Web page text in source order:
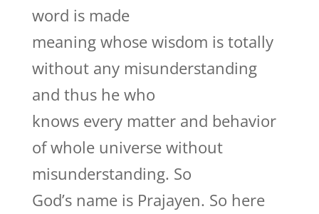
word is made
meaning whose wisdom is totally
without any misunderstanding
and thus he who
knows every matter and behavior
of whole universe without
misunderstanding. So
God’s name is Prajayen. So here